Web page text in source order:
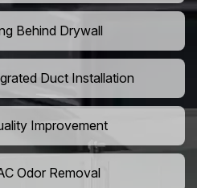
Behind Drywall
Duct Installation
Improvement
Odor Removal